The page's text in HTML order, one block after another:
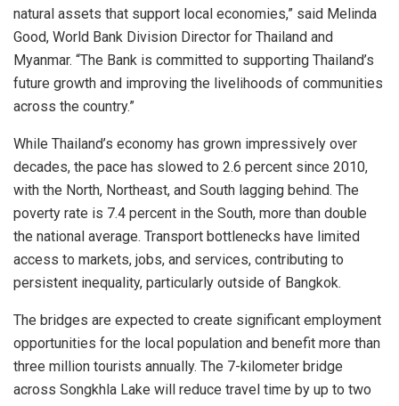
natural assets that support local economies,” said Melinda
Good, World Bank Division Director for Thailand and
Myanmar. “The Bank is committed to supporting Thailand’s
future growth and improving the livelihoods of communities
across the country.”
While Thailand’s economy has grown impressively over
decades, the pace has slowed to 2.6 percent since 2010,
with the North, Northeast, and South lagging behind. The
poverty rate is 7.4 percent in the South, more than double
the national average. Transport bottlenecks have limited
access to markets, jobs, and services, contributing to
persistent inequality, particularly outside of Bangkok.
The bridges are expected to create significant employment
opportunities for the local population and benefit more than
three million tourists annually. The 7-kilometer bridge
across Songkhla Lake will reduce travel time by up to two